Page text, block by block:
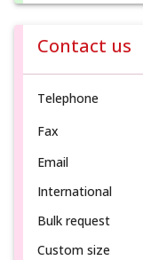
Contact us
Telephone
Fax
Email
International
Bulk request
Custom size